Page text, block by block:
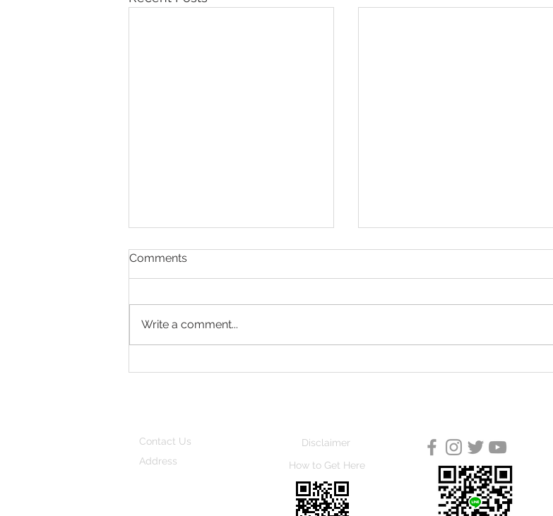
Comments
Write a comment...
Contact Us
Address
Disclaimer
How to Get Here